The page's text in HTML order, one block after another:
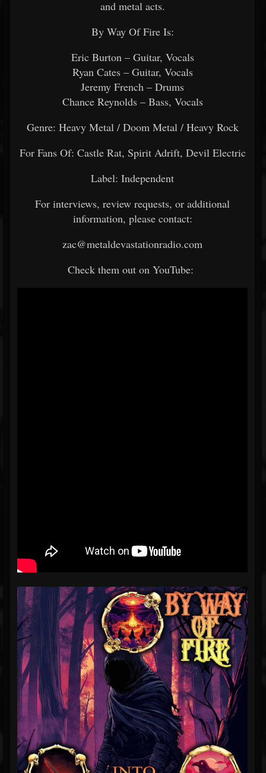
and metal acts.
By Way Of Fire Is:
Eric Burton – Guitar, Vocals
Ryan Cates – Guitar, Vocals
Jeremy French – Drums
Chance Reynolds – Bass, Vocals
Genre: Heavy Metal / Doom Metal / Heavy Rock
For Fans Of: Castle Rat, Spirit Adrift, Devil Electric
Label: Independent
For interviews, review requests, or additional
information, please contact:
zac@metaldevastationradio.com
Check them out on YouTube: